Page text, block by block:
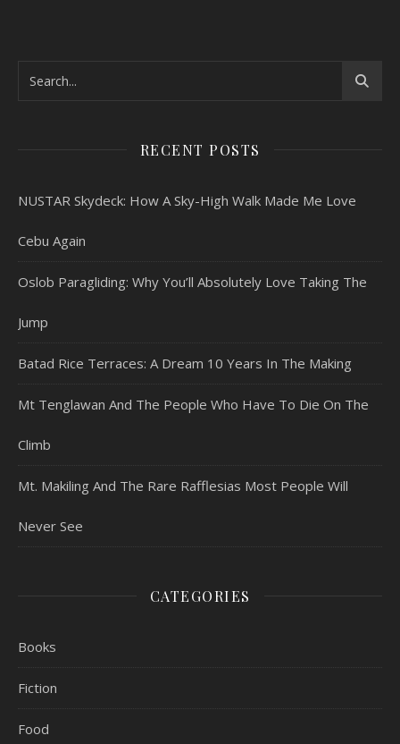
RECENT POSTS
NUSTAR Skydeck: How A Sky-High Walk Made Me Love
Cebu Again
Oslob Paragliding: Why You’ll Absolutely Love Taking The
Jump
Batad Rice Terraces: A Dream 10 Years In The Making
Mt Tenglawan And The People Who Have To Die On The
Climb
Mt. Makiling And The Rare Rafflesias Most People Will
Never See
CATEGORIES
Books
Fiction
Food